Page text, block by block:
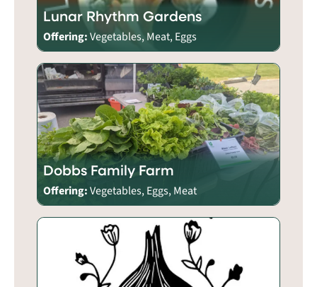
Lunar Rhythm Gardens
Offering:Vegetables, Meat, Eggs
Dobbs Family Farm
Offering:Vegetables, Eggs, Meat